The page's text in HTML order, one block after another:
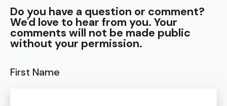
Do you have a question or comment?
We'd love to hear from you. Your
comments will not be made public
without your permission.
First Name